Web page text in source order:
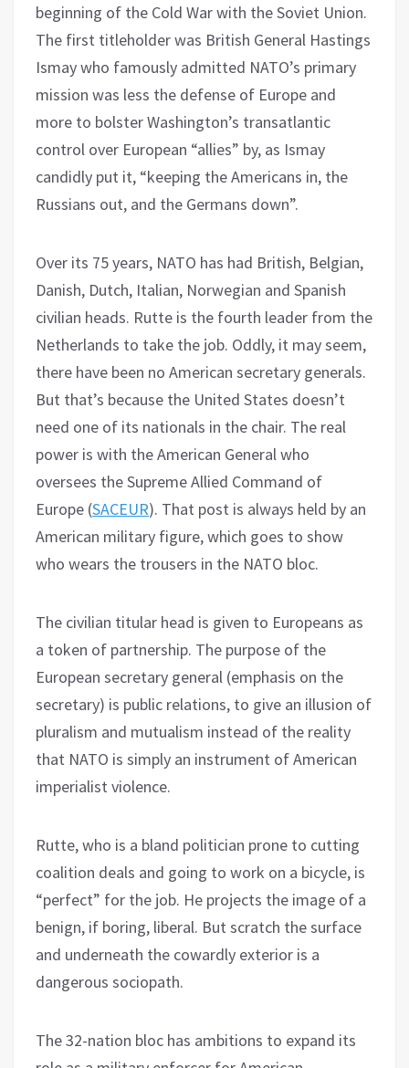
beginning of the Cold War with the Soviet Union.
The first titleholder was British General Hastings
Ismay who famously admitted NATO’s primary
mission was less the defense of Europe and
more to bolster Washington’s transatlantic
control over European “allies” by, as Ismay
candidly put it, “keeping the Americans in, the
Russians out, and the Germans down”.
Over its 75 years, NATO has had British, Belgian,
Danish, Dutch, Italian, Norwegian and Spanish
civilian heads. Rutte is the fourth leader from the
Netherlands to take the job. Oddly, it may seem,
there have been no American secretary generals.
But that’s because the United States doesn’t
need one of its nationals in the chair. The real
power is with the American General who
oversees the Supreme Allied Command of
Europe (SACEUR). That post is always held by an
American military figure, which goes to show
who wears the trousers in the NATO bloc.
The civilian titular head is given to Europeans as
a token of partnership. The purpose of the
European secretary general (emphasis on the
secretary) is public relations, to give an illusion of
pluralism and mutualism instead of the reality
that NATO is simply an instrument of American
imperialist violence.
Rutte, who is a bland politician prone to cutting
coalition deals and going to work on a bicycle, is
“perfect” for the job. He projects the image of a
benign, if boring, liberal. But scratch the surface
and underneath the cowardly exterior is a
dangerous sociopath.
The 32-nation bloc has ambitions to expand its